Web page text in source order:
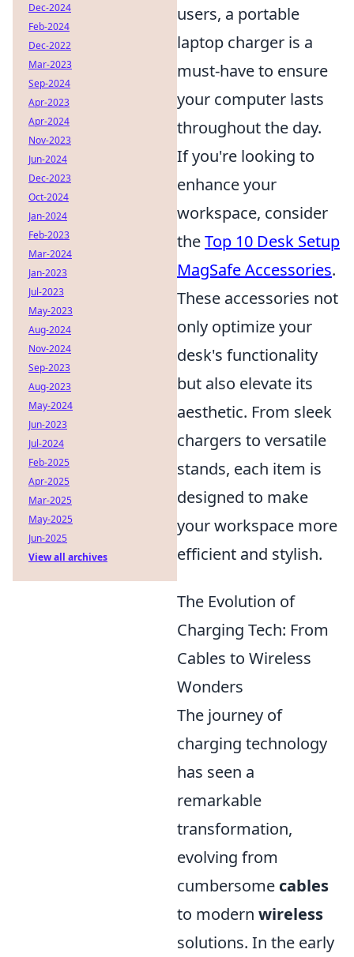
users, a portable
laptop charger is a
must-have to ensure
your computer lasts
throughout the day.
If you're looking to
enhance your
workspace, consider
theTop 10 Desk Setup
MagSafe Accessories.
These accessories not
only optimize your
desk's functionality
but also elevate its
aesthetic. From sleek
chargers to versatile
stands, each item is
designed to make
your workspace more
efficient and stylish.
The Evolution of
Charging Tech: From
Cables to Wireless
Wonders
The journey of
charging technology
has seen a
remarkable
transformation,
evolving from
cumbersome cables
to modern wireless
solutions. In the early
Dec-2024
Feb-2024
Dec-2022
Mar-2023
Sep-2024
Apr-2023
Apr-2024
Nov-2023
Jun-2024
Dec-2023
Oct-2024
Jan-2024
Feb-2023
Mar-2024
Jan-2023
Jul-2023
May-2023
Aug-2024
Nov-2024
Sep-2023
Aug-2023
May-2024
Jun-2023
Jul-2024
Feb-2025
Apr-2025
Mar-2025
May-2025
Jun-2025
View all archives